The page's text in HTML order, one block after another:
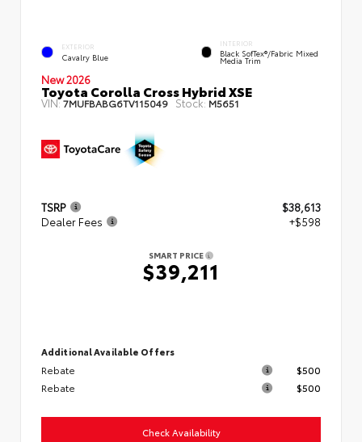
EXTERIOR
Cavalry Blue
INTERIOR
Black SofTex®/fabric Mixed
Media Trim
New 2026
Toyota Corolla Cross Hybrid XSE
VIN:7MUFBABG6TV115049 Stock: M5651
TSRP
$38,613
Dealer Fees
+$598
SMART PRICE
$39,211
Additional Available Offers
Rebate
$500
Rebate
$500
Check Availability